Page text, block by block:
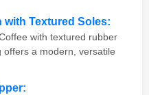
Textured Soles:
with textured rubber
offers a modern, versatile